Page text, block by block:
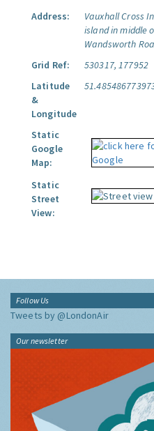
Address:
Vauxhall Cross
island in middle
Wandsworth
Grid Ref:
530317, 177952
Latitude
&
Longitude
Static
Google
Map:
Static
Street
View:
Follow Us
Tweets by @LondonAir
Our newsletter